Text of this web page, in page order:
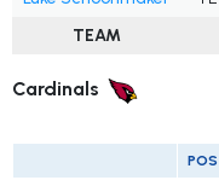
TEAM
Cardinals
POS